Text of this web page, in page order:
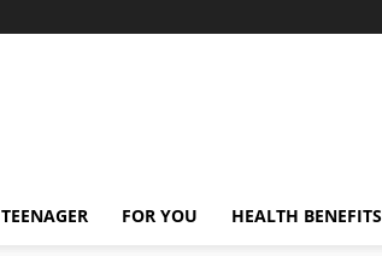
TEENAGER FOR YOU HEALTH BENEFITS